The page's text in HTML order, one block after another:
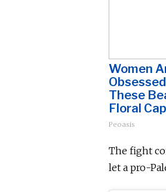
Women
These
Floral
Peoasis
The fight
let a pro-